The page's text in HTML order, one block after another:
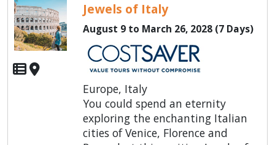
Jewels of Italy
August 9 to March 26, 2028 (7 Days)
Europe, Italy
You could spend an eternity
exploring the enchanting Italian
cities of Venice, Florence and